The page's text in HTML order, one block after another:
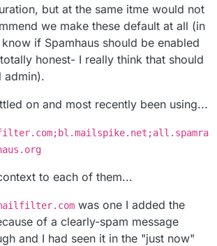
but at the same itme would not
we make these default at all (in
if Spamhaus should be enabled
honest- I really think that should
admin).
on and most recently been using...
to each of them...
was one I added the
of a clearly-spam message
and I had seen it in the "just now"